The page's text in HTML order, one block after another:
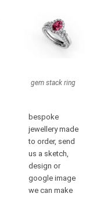
gem stack ring
bespoke
jewellery made
to order, send
us a sketch,
design or
google image
we can make